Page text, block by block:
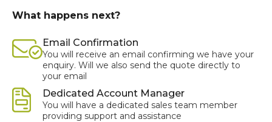
What happens next?
Email Confirmation
You will receive an email confirming we have your
enquiry. Will we also send the quote directly to
your email
Dedicated Account Manager
You will have a dedicated sales team member
providing support and assistance